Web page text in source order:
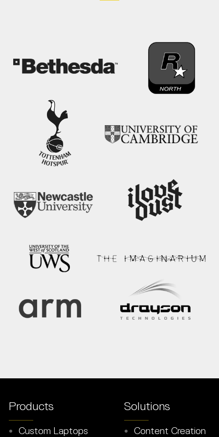
Products
Custom Laptops
Solutions
Content Creation